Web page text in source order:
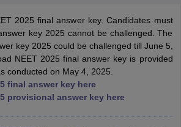
2025 final answer key. Candidates must
key 2025 cannot be challenged. The
key 2025 could be challenged till June 5,
NEET 2025 final answer key is provided
conducted on May 4, 2025.
final answer key here
provisional answer key here